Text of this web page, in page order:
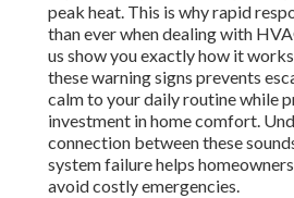
peak heat. This is why rapid
than ever when dealing with
us show you exactly how it
these warning signs prevents
calm to your daily routine while
investment in home comfort.
connection between these
system failure helps
avoid costly emergencies.